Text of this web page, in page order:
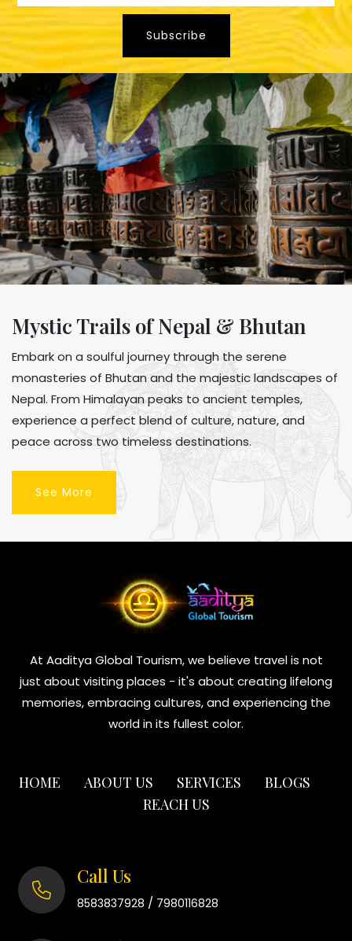
Subscribe
Mystic Trails of Nepal & Bhutan
Embark on a soulful journey through the serene
monasteries of Bhutan and the majestic landscapes of
Nepal. From Himalayan peaks to ancient temples,
experience a perfect blend of culture, nature, and
peace across two timeless destinations.
See More
At Aaditya Global Tourism, we believe travel is not
just about visiting places - it's about creating lifelong
memories, embracing cultures, and experiencing the
world in its fullest color.
HOME ABOUT US SERVICES
BLOGS
REACH US
Call Us
8583837928 / 7980116828